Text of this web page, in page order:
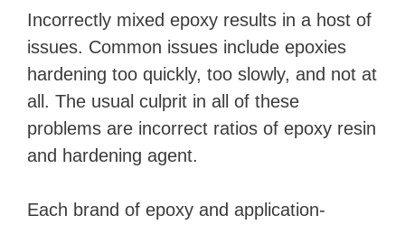
Incorrectly mixed epoxy results in a host of
issues. Common issues include epoxies
hardening too quickly, too slowly, and not at
all. The usual culprit in all of these
problems are incorrect ratios of epoxy resin
and hardening agent.
Each brand of epoxy and application-